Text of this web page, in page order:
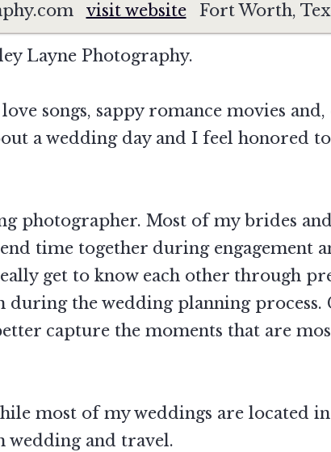
visit website Fort Worth,
Layne Photography.
songs, sappy romance movies
a wedding day and I feel honored
photographer. Most of my brides
time together during engagement
get to know each other through
the wedding planning process.
capture the moments that are
most of my weddings are located
wedding and travel.